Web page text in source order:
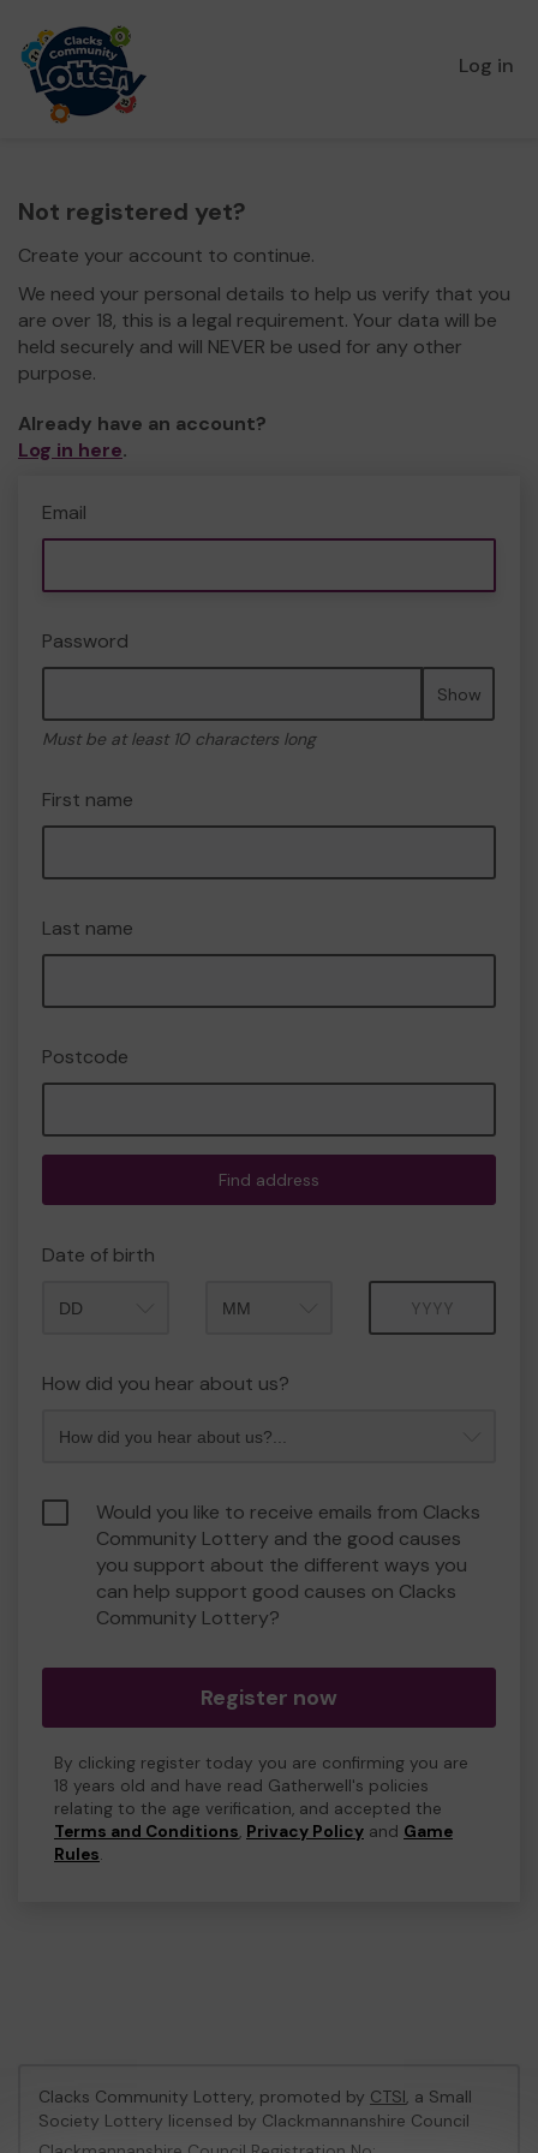
Log in
Not registered yet?
Create your account to continue.
We need your personal details to help us verify that you
are over 18, this is a legal requirement. Your data will be
held securely and will NEVER be used for any other
purpose.
Already have an account?
Log in here.
Email
Password
Show
Must be at least 10 characters long
First name
Last name
Postcode
Find address
Date of birth
How did you hear about us?
Would you like to receive emails from Clacks
Community Lottery and the good causes
you support about the different ways you
can help support good causes on Clacks
Community Lottery?
Register now
By clicking register today you are confirming you are
18 years old and have read Gatherwell's policies
relating to the age verification, and accepted the
Terms and Conditions, Privacy Policy and Game
Rules.
Clacks Community Lottery, promoted by CTSI, a Small
Society Lottery licensed by Clackmannanshire Council